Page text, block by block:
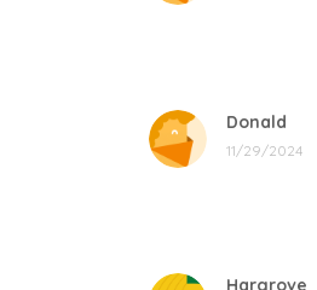
Donald
11/29/2024
Hargrove